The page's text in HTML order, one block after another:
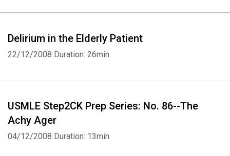
Delirium in the Elderly Patient
22/12/2008 Duration: 26min
USMLE Step2CK Prep Series: No. 86--The
Achy Ager
04/12/2008 Duration: 13min
Whatsapp